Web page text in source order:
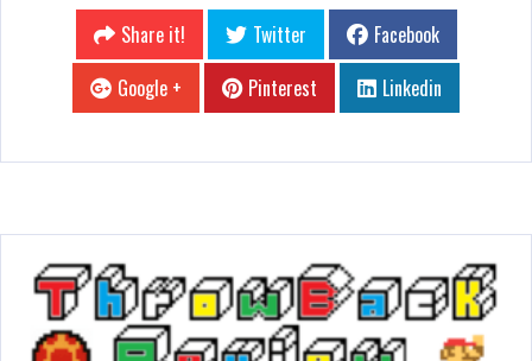
Share it! Twitter
Facebook
Google +
Pinterest Linkedin